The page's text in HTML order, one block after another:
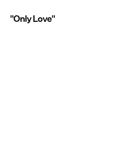
"Only Love"